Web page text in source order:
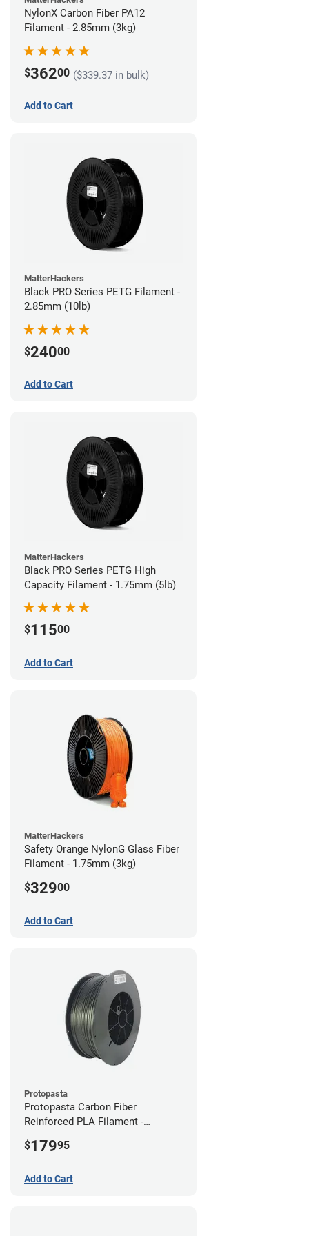
NylonX Carbon Fiber PA12
Filament - 2.85mm (3kg)
$36200 ($339.37 in bulk)
Add to Cart
MatterHackers
Black PRO Series PETG Filament -
2.85mm (10lb)
$24000
Add to Cart
MatterHackers
Black PRO Series PETG High
Capacity Filament - 1.75mm (5lb)
$11500
Add to Cart
MatterHackers
Safety Orange NylonG Glass Fiber
Filament - 1.75mm (3kg)
$32900
Add to Cart
Protopasta
Protopasta Carbon Fiber
Reinforced PLA Filament -
$17995
Add to Cart